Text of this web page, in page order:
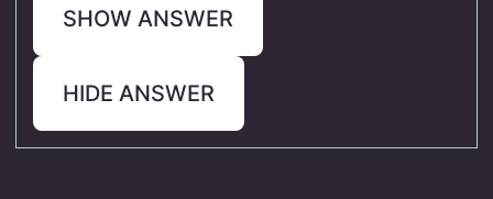
SHOW ANSWER
HIDE ANSWER